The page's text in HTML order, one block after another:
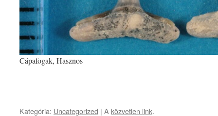
Cápafogak, Hasznos
Kategória: Uncategorized | A közvetlen link.